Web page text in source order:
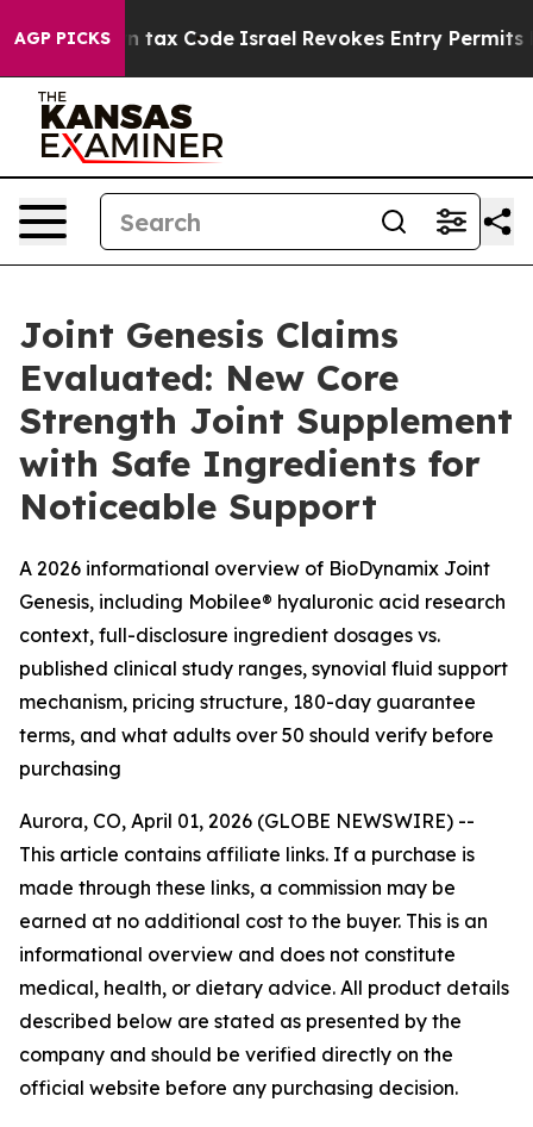
AGP PICKS
Code Israel Revokes Entry Permits For Jewish
Joint Genesis Claims
Evaluated: New Core
Strength Joint Supplement
with Safe Ingredients for
Noticeable Support
A 2026 informational overview of BioDynamix Joint
Genesis, including Mobilee® hyaluronic acid research
context, full-disclosure ingredient dosages vs.
published clinical study ranges, synovial fluid support
mechanism, pricing structure, 180-day guarantee
terms, and what adults over 50 should verify before
purchasing
Aurora, CO, April 01, 2026 (GLOBE NEWSWIRE) --
This article contains affiliate links. If a purchase is
made through these links, a commission may be
earned at no additional cost to the buyer. This is an
informational overview and does not constitute
medical, health, or dietary advice. All product details
described below are stated as presented by the
company and should be verified directly on the
official website before any purchasing decision.